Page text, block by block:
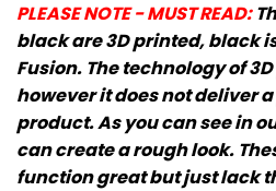
PLEASE NOTE - MUST READ:
black are 3D printed, black
Fusion. The technology of
however it does not deliver
product. As you can see in
can create a rough look.
function great but just lack